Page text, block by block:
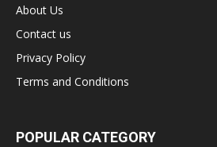
About Us
Contact us
Privacy Policy
Terms and Conditions
POPULAR CATEGORY